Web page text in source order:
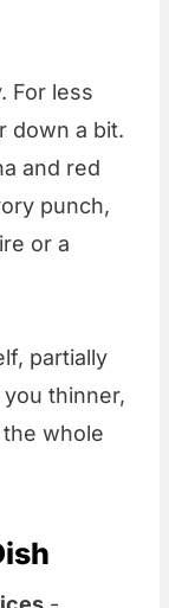
For less
down a bit.
and red
punch,
or a
partially
thinner,
whole